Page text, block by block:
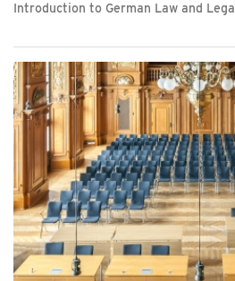
Introduction to German Law and